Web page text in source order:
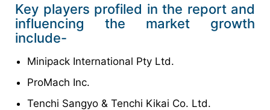
Key players profiled in the report and
influencing the market growth
include-
Minipack International Pty Ltd.
ProMach Inc.
Tenchi Sangyo & Tenchi Kikai Co. Ltd.